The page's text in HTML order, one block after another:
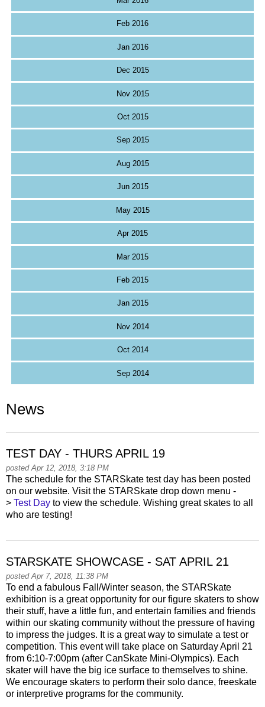
Feb 2016
Jan 2016
Dec 2015
Nov 2015
Oct 2015
Sep 2015
Aug 2015
Jun 2015
May 2015
Apr 2015
Mar 2015
Feb 2015
Jan 2015
Nov 2014
Oct 2014
Sep 2014
News
TEST DAY - THURS APRIL 19
posted Apr 12, 2018, 3:18 PM
The schedule for the STARSkate test day has been posted
on our website. Visit the STARSkate drop down menu -
> Test Day to view the schedule. Wishing great skates to all
who are testing!
STARSKATE SHOWCASE - SAT APRIL 21
posted Apr 7, 2018, 11:38 PM
To end a fabulous Fall/Winter season, the STARSkate
exhibition is a great opportunity for our figure skaters to show
their stuff, have a little fun, and entertain families and friends
within our skating community without the pressure of having
to impress the judges. It is a great way to simulate a test or
competition. This event will take place on Saturday April 21
from 6:10-7:00pm (after CanSkate Mini-Olympics). Each
skater will have the big ice surface to themselves to shine.
We encourage skaters to perform their solo dance, freeskate
or interpretive programs for the community.